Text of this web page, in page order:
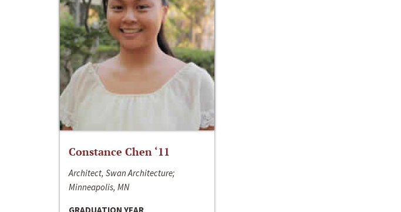
Constance Chen ‘11
Architect, Swan Architecture;
Minneapolis, MN
GRADUATION YEAR